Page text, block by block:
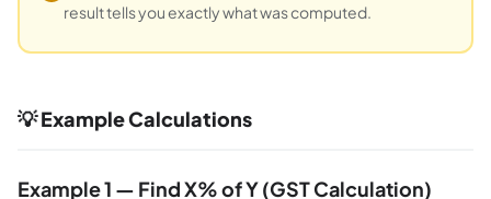
result tells you exactly what was computed.
💡 Example Calculations
Example 1 — Find X% of Y (GST Calculation)